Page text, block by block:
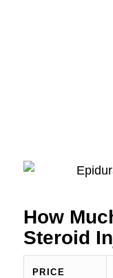
How
Steroid
PRICE